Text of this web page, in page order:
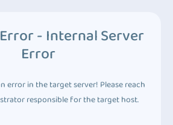
- Internal Server
Error
error in the target server! Please reach
responsible for the target host.